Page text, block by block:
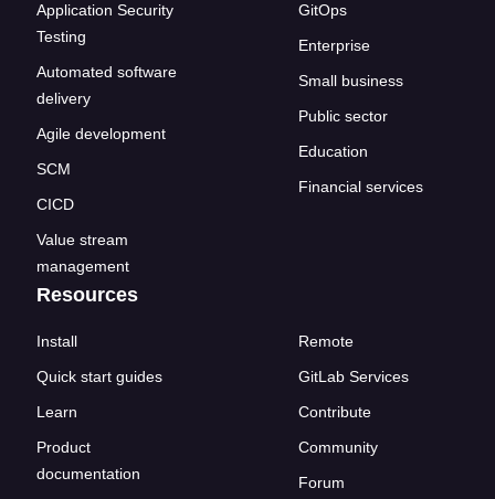
Application Security
Testing
Automated software
delivery
Agile development
SCM
CICD
Value stream
management
GitOps
Enterprise
Small business
Public sector
Education
Financial services
Resources
Install
Quick start guides
Learn
Product
documentation
Remote
GitLab Services
Contribute
Community
Forum